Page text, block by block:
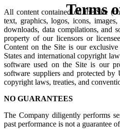
Terms
All content contained on the Site
text, graphics, logos, icons,
downloads, data compilations, and
property of our licensors or
Content on the Site is our
States and international copyright
software used on the Site is our
software suppliers and protected by
copyright laws, treaties, and
NO GUARANTEES
The Company diligently performs
past performance is not a guarantee